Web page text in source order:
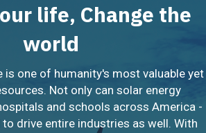
life, Change the
world
is one of humanity's most valuable yet
Not only can solar energy
and schools across America -
drive entire industries as well. With